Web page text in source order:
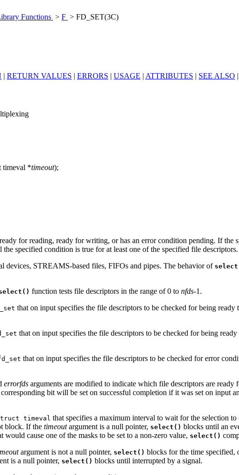
Functions > F > FD_SET(3C)
| RETURN VALUES | ERRORS | USAGE | ATTRIBUTES | SEE ALSO |
timeval *timeout);
for reading, ready for writing, or has an error condition pending. If the
specified condition is true for at least one of the specified file descriptors.
devices, STREAMS-based files, FIFOs and pipes. The behavior of
function tests file descriptors in the range of 0 to nfds-1.
that on input specifies the file descriptors to be checked for being
that on input specifies the file descriptors to be checked for being
that on input specifies the file descriptors to be checked for error
errorfds arguments are modified to indicate which file descriptors are
corresponding bit will be set on successful completion if it was set on input
timeval that specifies a maximum interval to wait for the selection
block. If the timeoutargument is a null pointer, select() blocks until an
cause one of the masks to be set to a non-zero value, select()
argument is not a null pointer, select() blocks for the time specified,
is a null pointer, select() blocks until interrupted by a signal.